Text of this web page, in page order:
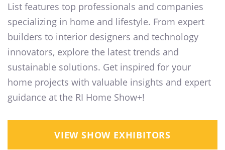
List features top professionals and companies
specializing in home and lifestyle. From expert
builders to interior designers and technology
innovators, explore the latest trends and
sustainable solutions. Get inspired for your
home projects with valuable insights and expert
guidance at the RI Home Show+!
VIEW SHOW EXHIBITORS